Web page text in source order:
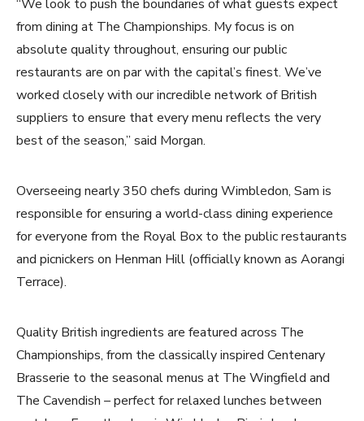
“We look to push the boundaries of what guests expect
from dining at The Championships. My focus is on
absolute quality throughout, ensuring our public
restaurants are on par with the capital’s finest. We’ve
worked closely with our incredible network of British
suppliers to ensure that every menu reflects the very
best of the season,” said Morgan.
Overseeing nearly 350 chefs during Wimbledon, Sam is
responsible for ensuring a world-class dining experience
for everyone from the Royal Box to the public restaurants
and picnickers on Henman Hill (officially known as Aorangi
Terrace).
Quality British ingredients are featured across The
Championships, from the classically inspired Centenary
Brasserie to the seasonal menus at The Wingfield and
The Cavendish – perfect for relaxed lunches between